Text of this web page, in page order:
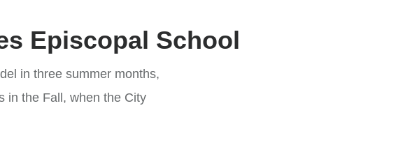
Episcopal School
in three summer months,
in the Fall, when the City